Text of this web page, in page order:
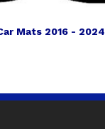
Mats 2016 - 2024